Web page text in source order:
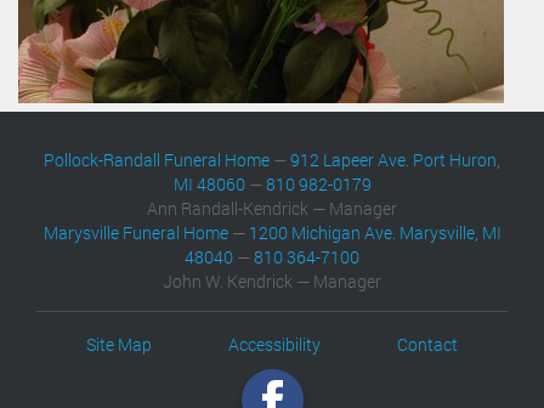
Pollock-Randall Funeral Home —912 Lapeer Ave. Port Huron,
MI 48060—810 982-0179
Ann Randall-Kendrick — Manager
Marysville Funeral Home— 1200 Michigan Ave. Marysville, MI
48040 —810 364-7100
John W. Kendrick — Manager
Site Map Accessibility Contact